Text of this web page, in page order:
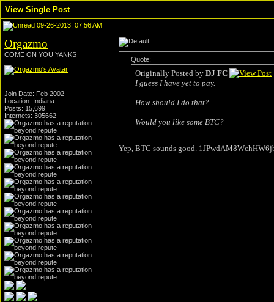
View Single Post
09-26-2013, 07:56 AM
Orgazmo
COME ON YOU YANKS
Join Date: Feb 2002
Location: Indiana
Posts: 15,699
Internets: 305662
Quote:
Originally Posted by DJ FC
I guess I have yet to pay.
How should I do that?
Would you like some BTC?
Yep, BTC sounds good.